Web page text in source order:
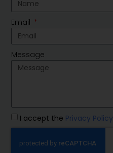
Email
Message
I accept the Privacy Policy